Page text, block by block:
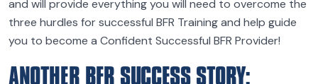
and will provide everything you will need to overcome the
three hurdles for successful BFR Training and help guide
you to become a Confident Successful BFR Provider!
ANOTHER BFR SUCCESS STORY: